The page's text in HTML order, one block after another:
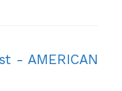
- AMERICAN